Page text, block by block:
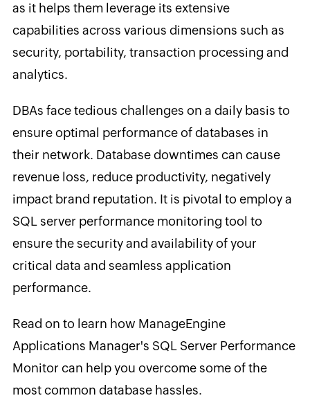
as it helps them leverage its extensive
capabilities across various dimensions such as
security, portability, transaction processing and
analytics.
DBAs face tedious challenges on a daily basis to
ensure optimal performance of databases in
their network. Database downtimes can cause
revenue loss, reduce productivity, negatively
impact brand reputation. It is pivotal to employ a
SQL server performance monitoring tool to
ensure the security and availability of your
critical data and seamless application
performance.
Read on to learn how ManageEngine
Applications Manager's SQL Server Performance
Monitor can help you overcome some of the
most common database hassles.